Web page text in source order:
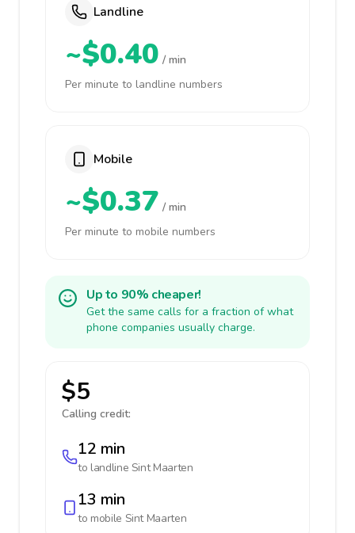
Landline
~$0.40 / min
Per minute to landline numbers
Mobile
~$0.37 / min
Per minute to mobile numbers
Up to 90% cheaper!
Get the same calls for a fraction of what
phone companies usually charge.
$5
Calling credit:
12 min
to landline Sint Maarten
13 min
to mobile Sint Maarten